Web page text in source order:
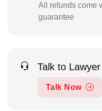
All refunds come
guarantee
Talk to Lawyer
Talk Now